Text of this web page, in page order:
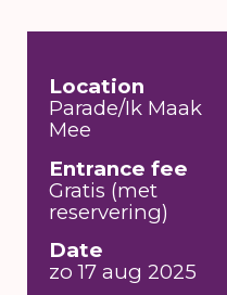
Location
Parade/Ik Maak
Mee
Entrance fee
Gratis (met
reservering)
Date
zo 17 aug 2025